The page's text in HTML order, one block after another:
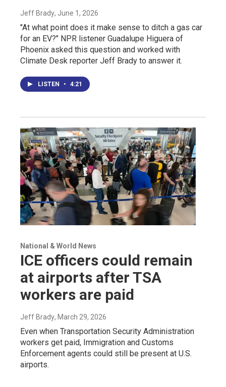
Jeff Brady, June 1, 2026
"At what point does it make sense to ditch a gas car
for an EV?" NPR listener Guadalupe Higuera of
Phoenix asked this question and worked with
Climate Desk reporter Jeff Brady to answer it.
LISTEN • 4:21
National & World News
ICE officers could remain
at airports after TSA
workers are paid
Jeff Brady, March 29, 2026
Even when Transportation Security Administration
workers get paid, Immigration and Customs
Enforcement agents could still be present at U.S.
airports.